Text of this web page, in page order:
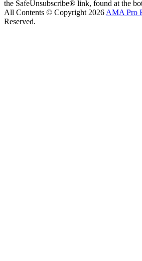
the SafeUnsubscribe® link, found at the
All Contents © Copyright 2026 AMA Pro
Reserved.